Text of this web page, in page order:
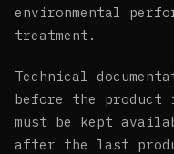
environmental
treatment.
Technical
before the product
must be kept
after the last